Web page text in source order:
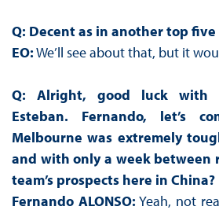
Q: Decent as in another top
EO:We’ll see about that, but it
Q: Alright, good luck with
Esteban. Fernando, let’s
Melbourne was extremely
and with only a week between
team’s prospects here in China?
Fernando ALONSO: Yeah, not